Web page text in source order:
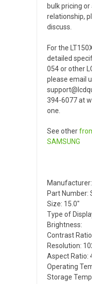
bulk pricing
relationship,
discuss.
For the
detailed
054 or other
please email
394-6077 at
one.
See other
SAMSUNG
Part Number:
Size: 15.0"
Type of
Brightness:
Contrast
Resolution:
Aspect Ratio:
Operating
Storage